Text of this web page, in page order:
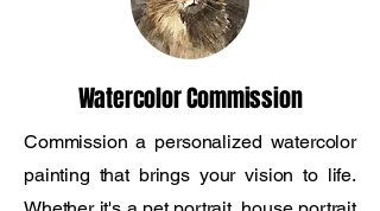
Watercolor Commission
Commission a personalized watercolor
painting that brings your vision to life.